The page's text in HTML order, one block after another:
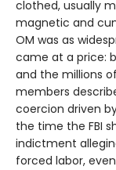
clothed, usually
magnetic and
OM was as
came at a price:
and the millions
members
coercion driven
the time the FBI
indictment
forced labor,